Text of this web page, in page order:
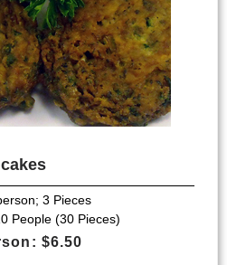
3 Pieces
People (30 Pieces)
$6.50